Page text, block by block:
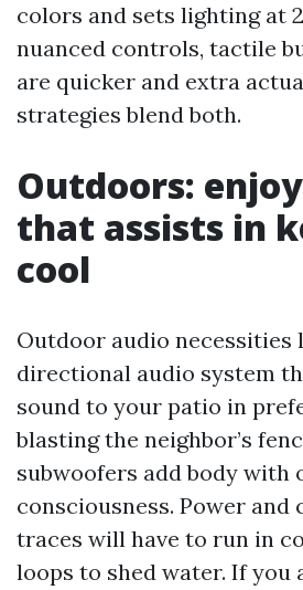
colors and sets lighting at
nuanced controls, tactile
are quicker and extra
strategies blend both.
Outdoors:
that assists in
cool
Outdoor audio necessities
directional audio system
sound to your patio in
blasting the neighbor’s
subwoofers add body with
consciousness. Power and
traces will have to run in
loops to shed water. If you